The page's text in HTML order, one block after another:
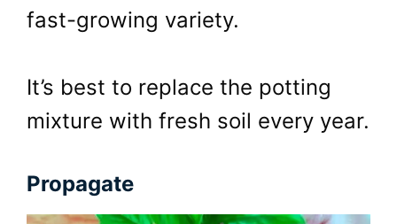
fast-growing variety.
It’s best to replace the potting
mixture with fresh soil every year.
Propagate